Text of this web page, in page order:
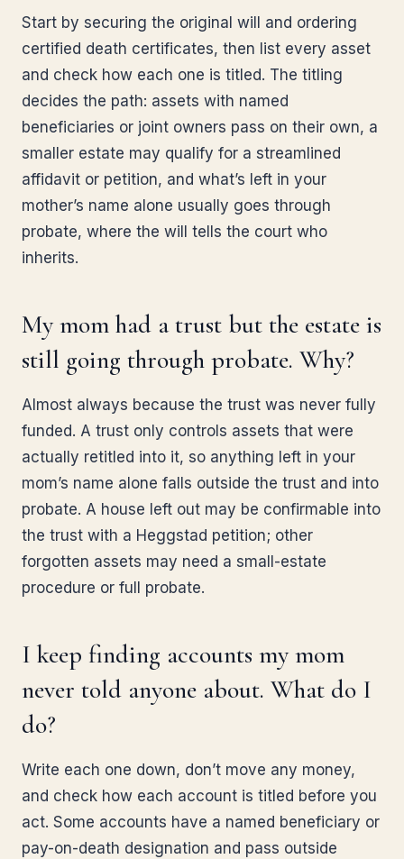
Start by securing the original will and ordering
certified death certificates, then list every asset
and check how each one is titled. The titling
decides the path: assets with named
beneficiaries or joint owners pass on their own, a
smaller estate may qualify for a streamlined
affidavit or petition, and what’s left in your
mother’s name alone usually goes through
probate, where the will tells the court who
inherits.
My mom had a trust but the estate is
still going through probate. Why?
Almost always because the trust was never fully
funded. A trust only controls assets that were
actually retitled into it, so anything left in your
mom’s name alone falls outside the trust and into
probate. A house left out may be confirmable into
the trust with a Heggstad petition; other
forgotten assets may need a small-estate
procedure or full probate.
I keep finding accounts my mom
never told anyone about. What do I
do?
Write each one down, don’t move any money,
and check how each account is titled before you
act. Some accounts have a named beneficiary or
pay-on-death designation and pass outside